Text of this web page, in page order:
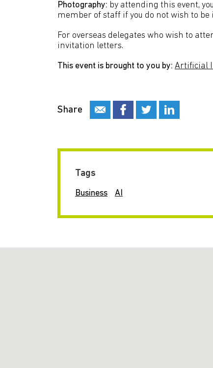
Photography: by attending this event,
member of staff if you do not wish to be
For overseas delegates who wish to
invitation letters.
This event is brought to you by: Artificial
Share
Tags
Business AI